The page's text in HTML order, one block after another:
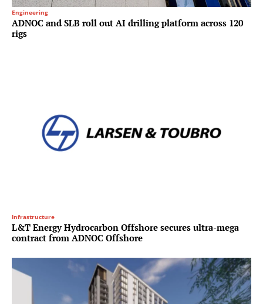
Engineering
ADNOC and SLB roll out AI drilling platform across 120
rigs
Infrastructure
L&T Energy Hydrocarbon Offshore secures ultra-mega
contract from ADNOC Offshore